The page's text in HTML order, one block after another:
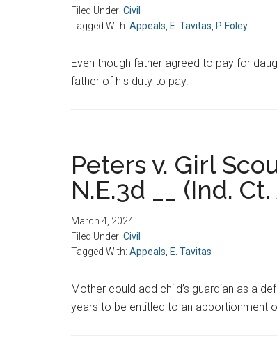
Filed Under: Civil
Tagged With: Appeals E. Tavitas P. Foley
Even though father agreed to pay for
father of his duty to pay.
Peters v. Girl
N.E.3d __ (Ind.
March 4, 2024
Filed Under: Civil
Tagged With: Appeals E. Tavitas
Mother could add child’s guardian as a
years to be entitled to an apportionment